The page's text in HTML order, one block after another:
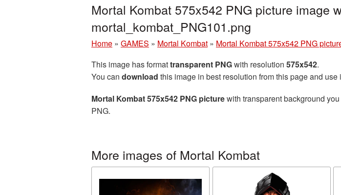
Mortal Kombat 575x542 PNG picture image
mortal_kombat_PNG101.png
Home » GAMES » Mortal Kombat » Mortal Kombat 575x542 PNG
This image has formattransparent PNGwith resolution 575x542.
You can download this image in best resolution from this page and
Mortal Kombat 575x542 PNG picturewith transparent background
PNG.
More images of Mortal Kombat